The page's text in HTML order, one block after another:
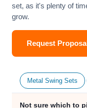
set, as it's plenty of
grow.
Request
Metal Swing Sets
Not sure which to